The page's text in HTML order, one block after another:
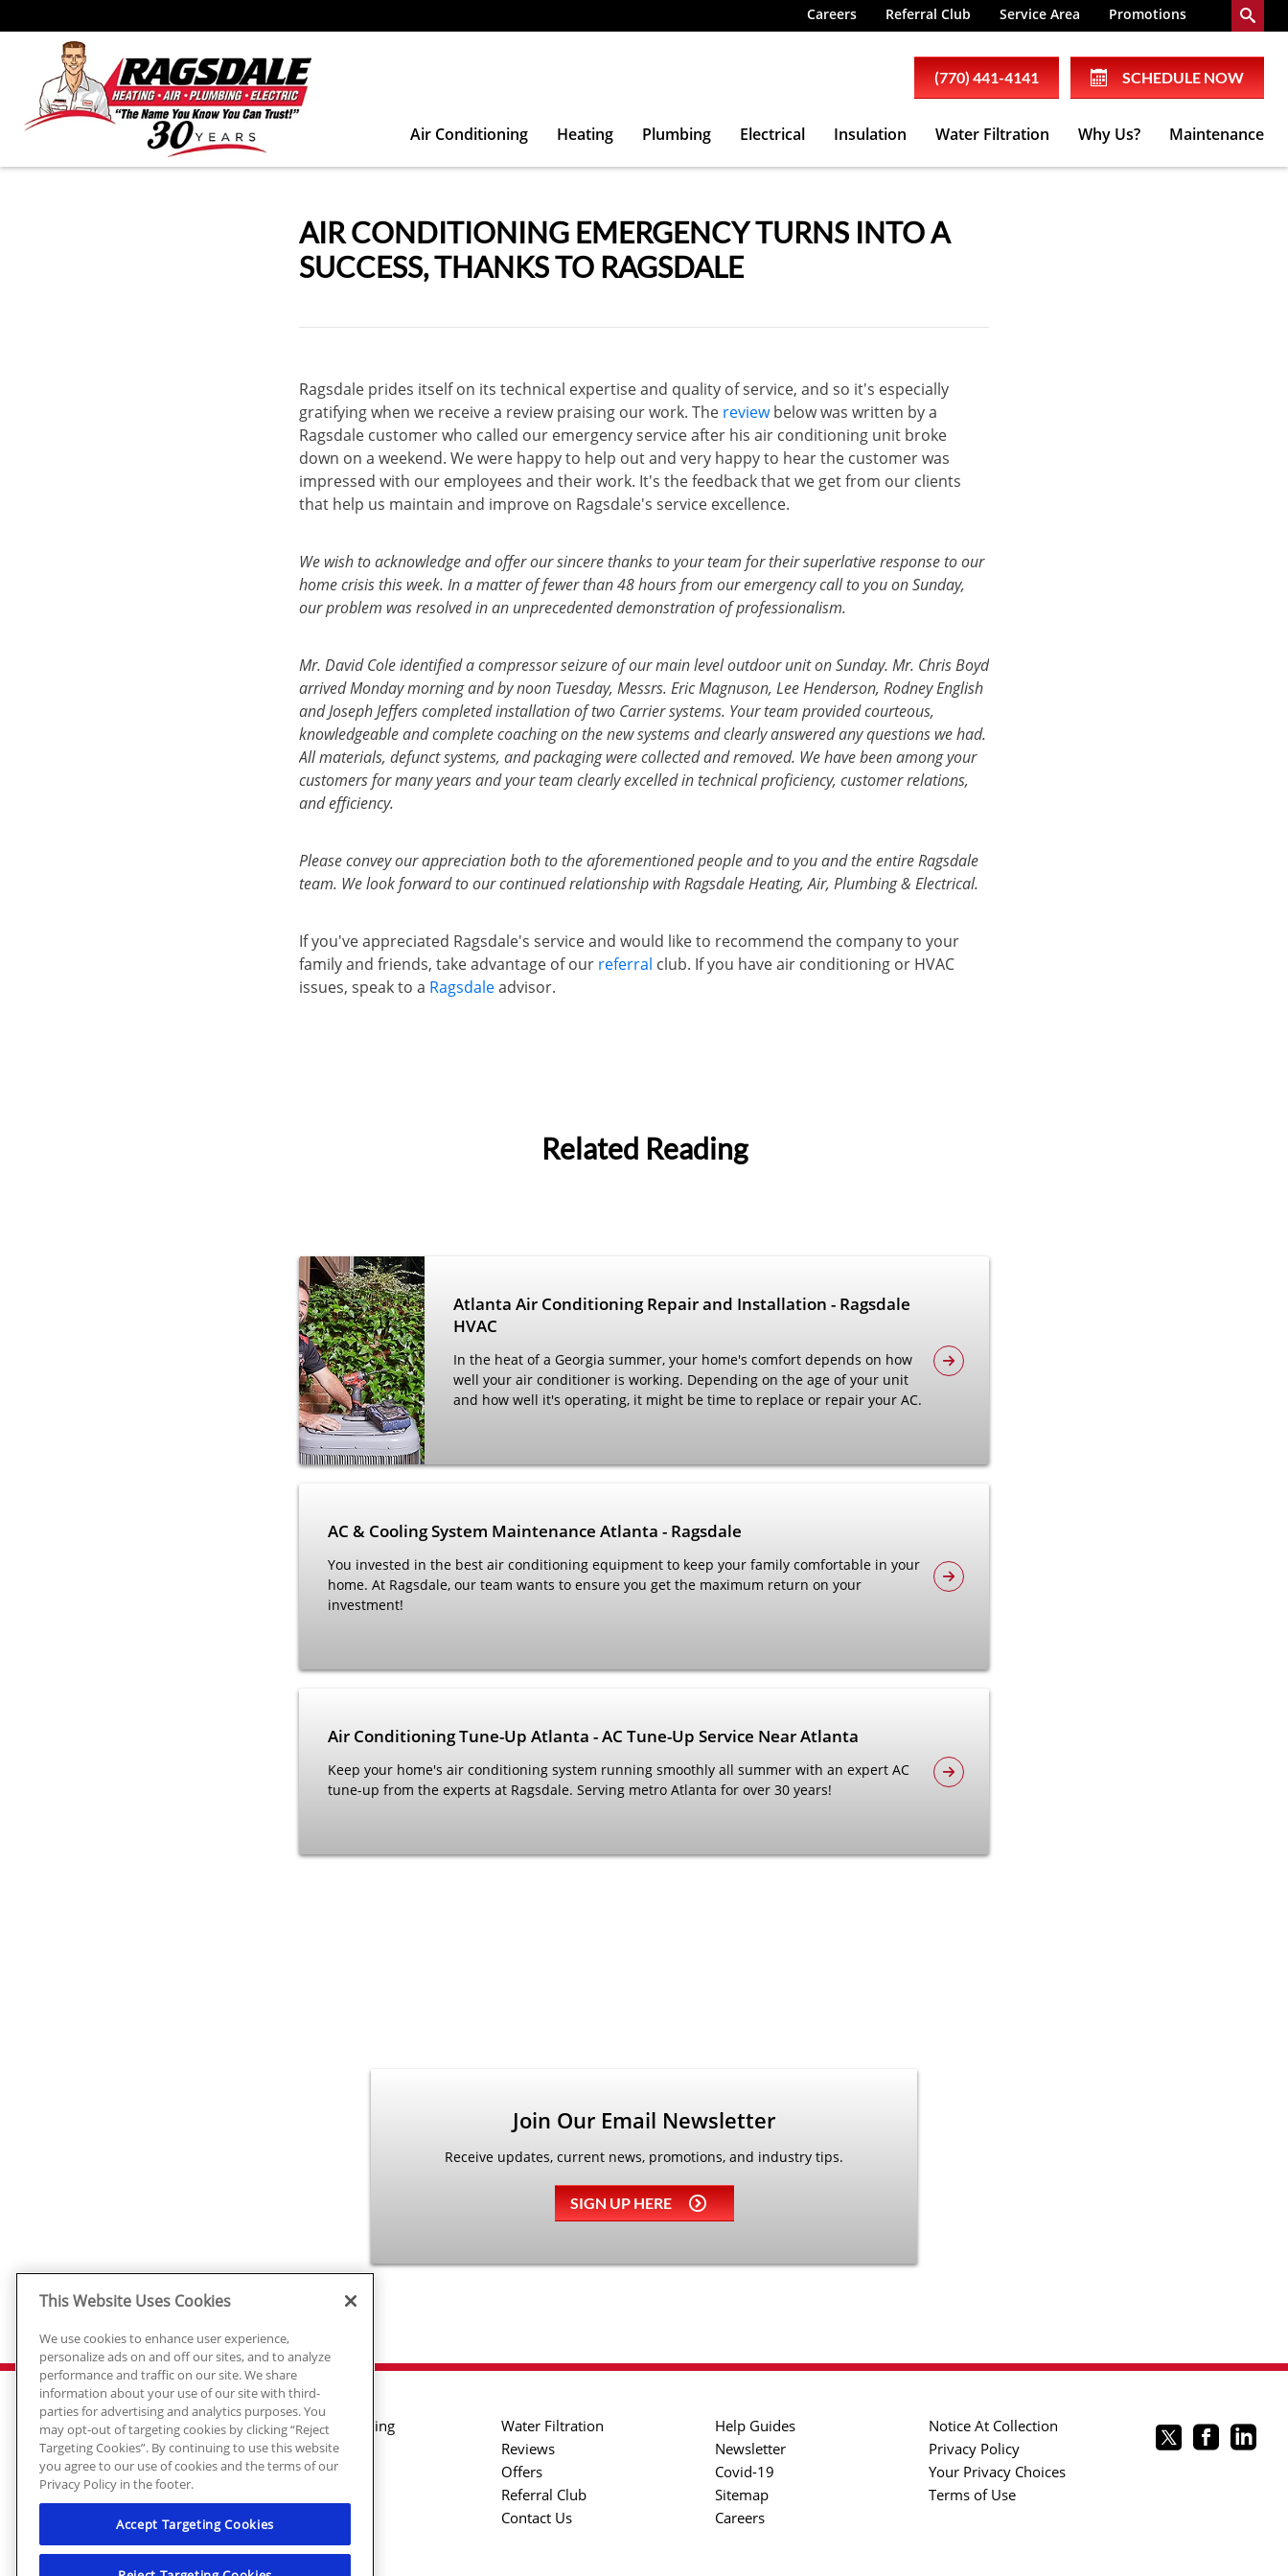
Careers Referral Club Service Area Promotions
(770) 441-4141 SCHEDULE NOW
Air Conditioning Heating Plumbing Electrical Insulation Water Filtration Why Us? Maintenance
AIR CONDITIONING EMERGENCY TURNS INTO A
SUCCESS, THANKS TO RAGSDALE
Ragsdale prides itself on its technical expertise and quality of service, and so it's especially
gratifying when we receive a review praising our work. The reviewbelow was written by a
Ragsdale customer who called our emergency service after his air conditioning unit broke
down on a weekend. We were happy to help out and very happy to hear the customer was
impressed with our employees and their work. It's the feedback that we get from our clients
that help us maintain and improve on Ragsdale's service excellence.
We wish to acknowledge and offer our sincere thanks to your team for their superlative response to our
home crisis this week. In a matter of fewer than 48 hours from our emergency call to you on Sunday,
our problem was resolved in an unprecedented demonstration of professionalism.
Mr. David Cole identified a compressor seizure of our main level outdoor unit on Sunday. Mr. Chris Boyd
arrived Monday morning and by noon Tuesday, Messrs. Eric Magnuson, Lee Henderson, Rodney English
and Joseph Jeffers completed installation of two Carrier systems. Your team provided courteous,
knowledgeable and complete coaching on the new systems and clearly answered any questions we had.
All materials, defunct systems, and packaging were collected and removed. We have been among your
customers for many years and your team clearly excelled in technical proficiency, customer relations,
and efficiency.
Please convey our appreciation both to the aforementioned people and to you and the entire Ragsdale
team. We look forward to our continued relationship with Ragsdale Heating, Air, Plumbing & Electrical.
If you've appreciated Ragsdale's service and would like to recommend the company to your
family and friends, take advantage of our referral club. If you have air conditioning or HVAC
issues, speak to a Ragsdaleadvisor.
Related Reading
Atlanta Air Conditioning Repair and Installation - Ragsdale
HVAC
In the heat of a Georgia summer, your home's comfort depends on how
well your air conditioner is working. Depending on the age of your unit
and how well it's operating, it might be time to replace or repair your AC.
AC & Cooling System Maintenance Atlanta - Ragsdale
You invested in the best air conditioning equipment to keep your family comfortable in your
home. At Ragsdale, our team wants to ensure you get the maximum return on your
investment!
Air Conditioning Tune-Up Atlanta - AC Tune-Up Service Near Atlanta
Keep your home's air conditioning system running smoothly all summer with an expert AC
tune-up from the experts at Ragsdale. Serving metro Atlanta for over 30 years!
Join Our Email Newsletter
Receive updates, current news, promotions, and industry tips.
SIGN UP HERE
© 2026 Ragsdale Heating, Air, Plumbing
Air Conditioning
Water Filtration
Heating
Reviews
Plumbing
Offers
Referral Club
Contact Us
Help Guides
Notice At Collection
Newsletter
Privacy Policy
Covid-19
Your Privacy Choices
Sitemap
Terms of Use
Careers
This Website Uses Cookies
We use cookies to enhance user experience,
personalize ads on and off our sites, and to analyze
performance and traffic on our site. We share
information about your use of our site with third-
parties for advertising and analytics purposes. You
may opt-out of targeting cookies by clicking “Reject
Targeting Cookies”. By continuing to use this website
you agree to our use of cookies and the terms of our
Privacy Policy in the footer.
Accept Targeting Cookies